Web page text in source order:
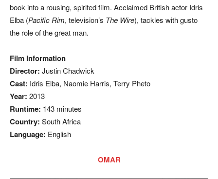
book into a rousing, spirited film. Acclaimed British actor Idris
Elba (Pacific Rim, television’s The Wire), tackles with gusto
the role of the great man.
Film Information
Director: Justin Chadwick
Cast: Idris Elba, Naomie Harris, Terry Pheto
Year: 2013
Runtime: 143 minutes
Country: South Africa
Language: English
OMAR